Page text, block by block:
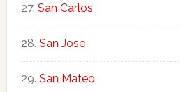
San Carlos
San Jose
San Mateo